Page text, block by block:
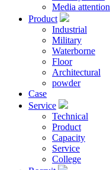
Media attention
Product
Industrial
Military
Waterborne
Floor
Architectural
powder
Case
Service
Technical
Product
Capacity
Service
College